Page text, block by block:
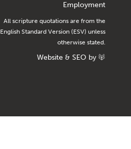
Employment
All scripture quotations are from the
English Standard Version (ESV) unless
otherwise stated.
Website & SEO by